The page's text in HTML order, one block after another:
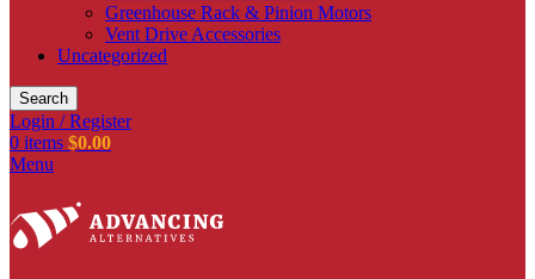
Greenhouse Rack & Pinion Motors
Vent Drive Accessories
Uncategorized
Search
Login / Register
0 items $0.00
Menu